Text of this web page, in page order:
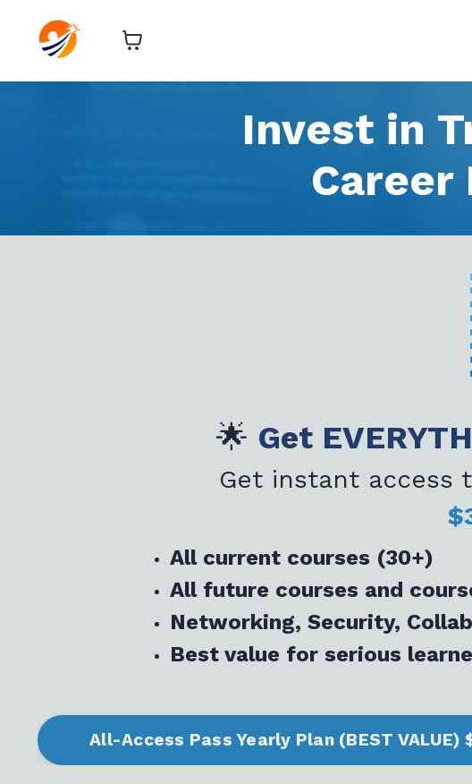
Invest in
Career
🌟 Get
Get instant access
All current courses (30+)
All future courses and
Networking, Security,
Best value for serious
All-Access Pass Yearly Plan (BEST VALUE)